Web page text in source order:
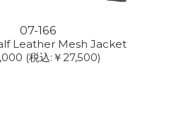
07-166
Leather Mesh Jacket
(税込:￥27,500)